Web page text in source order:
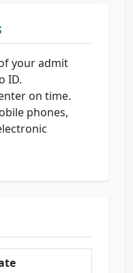
your admit
ID.
on time.
phones,